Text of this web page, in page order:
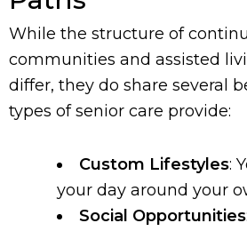
While the structure of
communities and assisted
differ, they do share several
types of senior care provide:
Custom Lifestyles:
your day around your
Social Opportunities: